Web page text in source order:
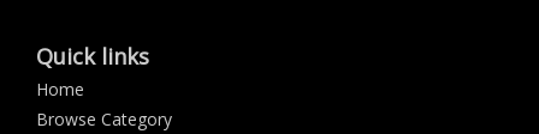
Quick links
Home
Browse Category